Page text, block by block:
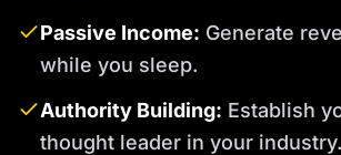
Passive Income: Generate
while you sleep.
Authority Building: Establish
thought leader in your industry.